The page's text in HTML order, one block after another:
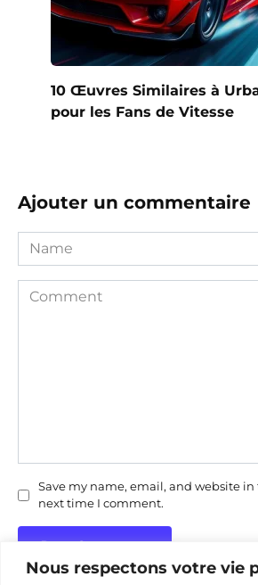
Nous respectons votre vie
10 Œuvres Similaires à
pour les Fans de Vitesse
Ajouter un commentaire
Name
Comment
Save my name, email, and website
next time I comment.